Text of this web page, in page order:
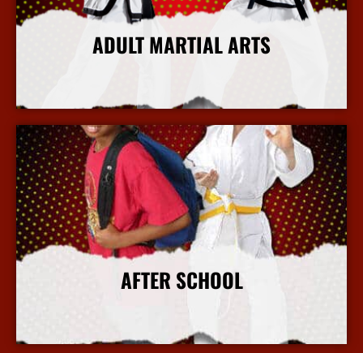
ADULT MARTIAL ARTS
More Info
AFTER SCHOOL
More Info